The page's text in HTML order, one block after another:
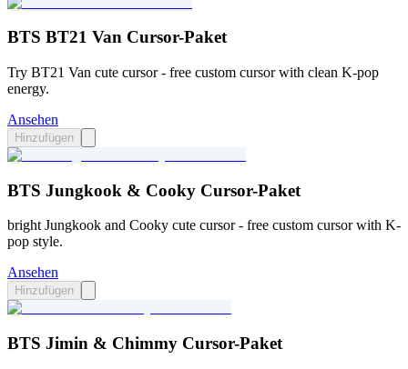
BTS BT21 Van Cursor-Paket
Try BT21 Van cute cursor - free custom cursor with clean K-pop
energy.
Ansehen
Hinzufügen
BTS Jungkook & Cooky Cursor-Paket
bright Jungkook and Cooky cute cursor - free custom cursor with K-
pop style.
Ansehen
Hinzufügen
BTS Jimin & Chimmy Cursor-Paket